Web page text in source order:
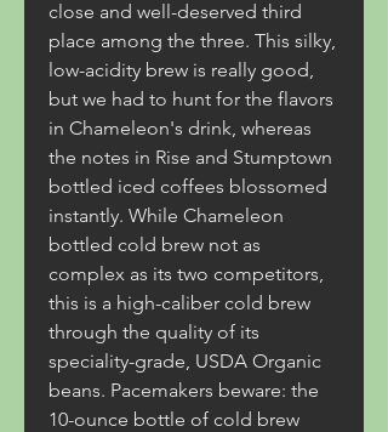
close and well-deserved third
place among the three. This silky,
low-acidity brew is really good,
but we had to hunt for the flavors
in Chameleon's drink, whereas
the notes in Rise and Stumptown
bottled iced coffees blossomed
instantly. While Chameleon
bottled cold brew not as
complex as its two competitors,
this is a high-caliber cold brew
through the quality of its
speciality-grade, USDA Organic
beans. Pacemakers beware: the
10-ounce bottle of cold brew